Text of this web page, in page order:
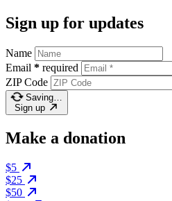
Sign up for updates
Name
Email * required
ZIP Code
Saving…
Sign up
Make a donation
$5
$25
$50